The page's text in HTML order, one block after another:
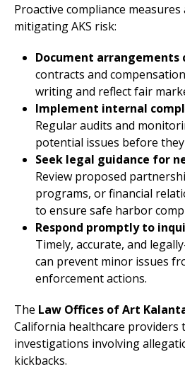
Proactive compliance
mitigating AKS risk:
Document arrangements
contracts and
writing and reflect fair
Implement internal
Regular audits and
potential issues before they
Seek legal guidance for
Review proposed
programs, or financial
to ensure safe harbor
Respond promptly to
Timely, accurate, and
can prevent minor issues
enforcement actions.
The Law Offices of Art
California healthcare providers
investigations involving
kickbacks.